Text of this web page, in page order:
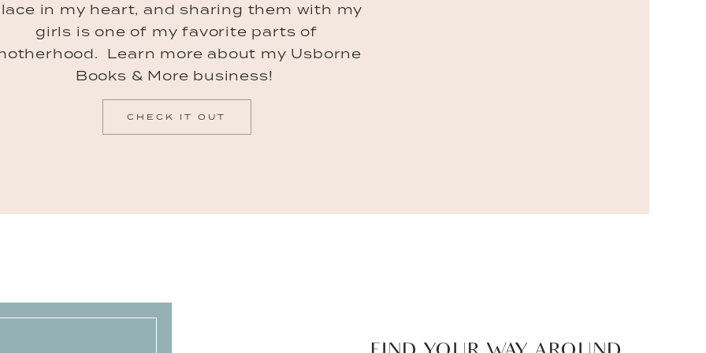
CHECK IT OUT
in my heart, and sharing them with my
girls is one of my favorite parts of
Learn more about my Usborne
Books & More business!